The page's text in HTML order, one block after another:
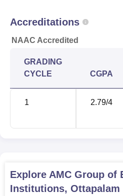
Accreditations
NAAC Accredited
GRADING
CYCLE
CGPA
1 2.79/4
Explore AMC Group of
Institutions, Ottapalam